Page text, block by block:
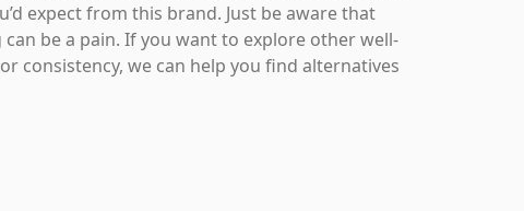
expect from this brand. Just be aware that
be a pain. If you want to explore other well-
consistency, we can help you find alternatives